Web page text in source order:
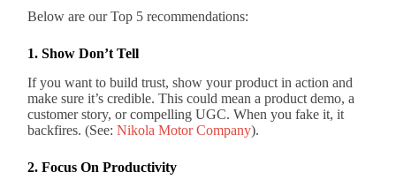
Below are our Top 5 recommendations:
1. Show Don’t Tell
If you want to build trust, show your product in action and
make sure it’s credible. This could mean a product demo, a
customer story, or compelling UGC. When you fake it, it
backfires. (See: Nikola Motor Company).
2. Focus On Productivity